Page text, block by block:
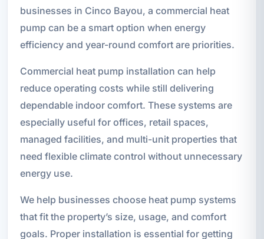
businesses in Cinco Bayou, a commercial heat
pump can be a smart option when energy
efficiency and year-round comfort are priorities.
Commercial heat pump installation can help
reduce operating costs while still delivering
dependable indoor comfort. These systems are
especially useful for offices, retail spaces,
managed facilities, and multi-unit properties that
need flexible climate control without unnecessary
energy use.
We help businesses choose heat pump systems
that fit the property’s size, usage, and comfort
goals. Proper installation is essential for getting